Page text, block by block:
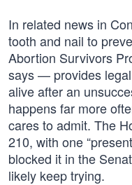
In related news in
tooth and nail to
Abortion Survivors
says — provides
alive after an
happens far more
cares to admit. The
210, with one
blocked it in the
likely keep trying.